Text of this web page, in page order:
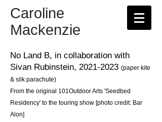
Caroline
Mackenzie
No Land B, in collaboration with
Sivan Rubinstein, 2021-2023 (paper kite
& silk parachute)
From the original 101Outdoor Arts 'Seedbed
Residency' to the touring show [photo credit: Bar
Alon]